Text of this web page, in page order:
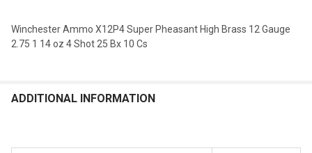
Winchester Ammo X12P4 Super Pheasant High Brass 12 Gauge
2.75 1 14 oz 4 Shot 25 Bx 10 Cs
ADDITIONAL INFORMATION